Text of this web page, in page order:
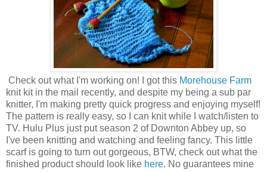
Check out what I'm working on! I got this Morehouse Farm
knit kit in the mail recently, and despite my being a sub par
knitter, I'm making pretty quick progress and enjoying myself!
The pattern is really easy, so I can knit while I watch/listen to
TV. Hulu Plus just put season 2 of Downton Abbey up, so
I've been knitting and watching and feeling fancy. This little
scarf is going to turn out gorgeous, BTW, check out what the
finished product should look like here. No guarantees mine